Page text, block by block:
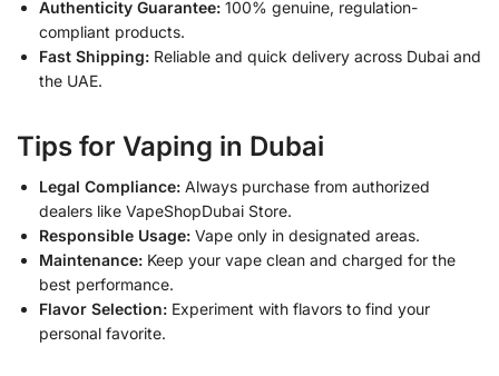
Authenticity Guarantee: 100% genuine, regulation-
compliant products.
Fast Shipping: Reliable and quick delivery across Dubai and
the UAE.
Tips for Vaping in Dubai
Legal Compliance: Always purchase from authorized
dealers like VapeShopDubai Store.
Responsible Usage: Vape only in designated areas.
Maintenance: Keep your vape clean and charged for the
best performance.
Flavor Selection: Experiment with flavors to find your
personal favorite.